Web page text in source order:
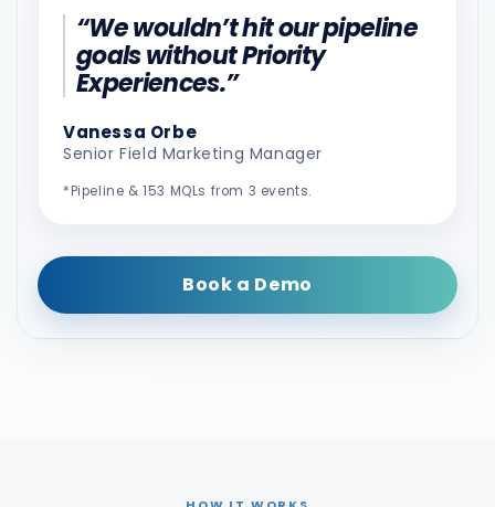
“We wouldn’t hit our pipeline
goals without Priority
Experiences.”
Vanessa Orbe
Senior Field Marketing Manager
*Pipeline & 153 MQLs from 3 events.
Book a Demo